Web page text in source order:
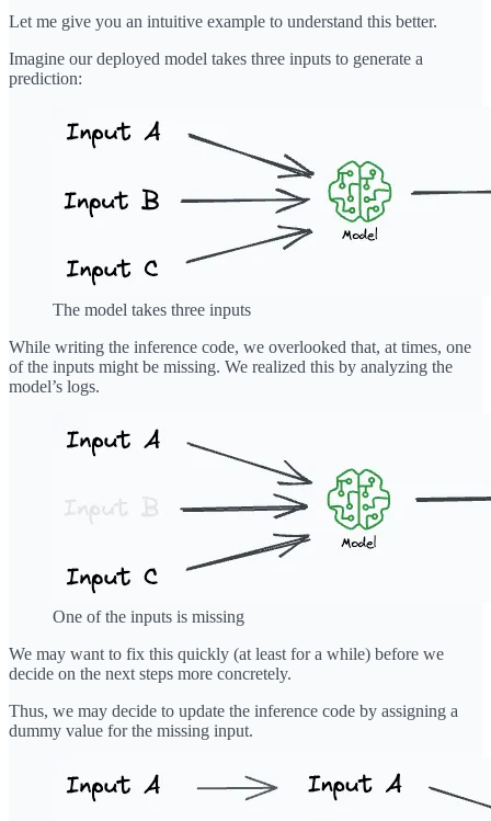
Let me give you an intuitive example to understand this better.
Imagine our deployed model takes three inputs to generate a
prediction:
The model takes three inputs
While writing the inference code, we overlooked that, at times, one
of the inputs might be missing. We realized this by analyzing the
model’s logs.
One of the inputs is missing
We may want to fix this quickly (at least for a while) before we
decide on the next steps more concretely.
Thus, we may decide to update the inference code by assigning a
dummy value for the missing input.